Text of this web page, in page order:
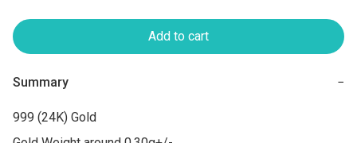
Add to cart
Summary −
999 (24K) Gold